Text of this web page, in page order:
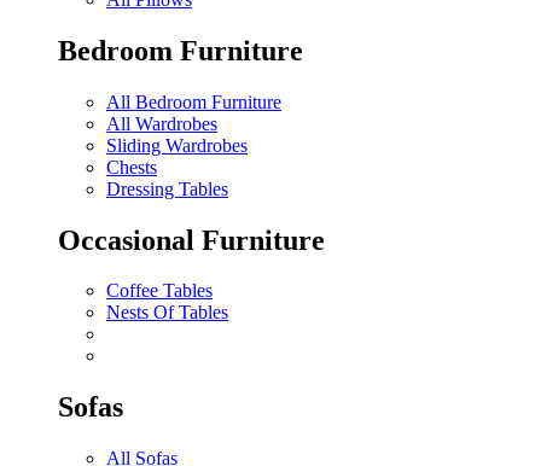
Bedroom Furniture
All Bedroom Furniture
All Wardrobes
Sliding Wardrobes
Chests
Dressing Tables
Occasional Furniture
Coffee Tables
Nests Of Tables
Sofas
All Sofas